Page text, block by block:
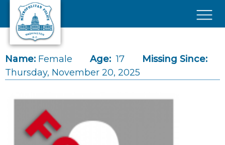
Skip to main content
Name: Female Age: 17
Missing Since:
Thursday, November 20, 2025